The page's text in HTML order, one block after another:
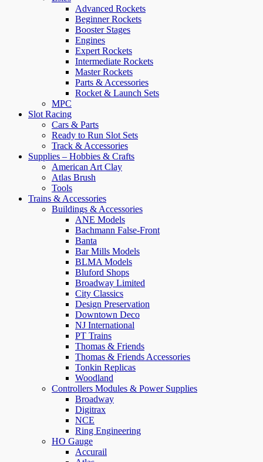
Advanced Rockets
Beginner Rockets
Booster Stages
Engines
Expert Rockets
Intermediate Rockets
Master Rockets
Parts & Accessories
Rocket & Launch Sets
MPC
Slot Racing
Cars & Parts
Ready to Run Slot Sets
Track & Accessories
Supplies – Hobbies & Crafts
American Art Clay
Atlas Brush
Tools
Trains & Accessories
Buildings & Accessories
ANE Models
Bachmann False-Front
Banta
Bar Mills Models
BLMA Models
Bluford Shops
Broadway Limited
City Classics
Design Preservation
Downtown Deco
NJ International
PT Trains
Thomas & Friends
Thomas & Friends Accessories
Tonkin Replicas
Woodland
Controllers Modules & Power Supplies
Broadway
Digitrax
NCE
Ring Engineering
HO Gauge
Accurail